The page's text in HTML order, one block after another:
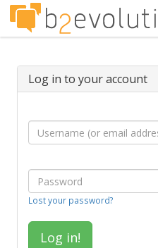
Log in to your account
Lost your password?